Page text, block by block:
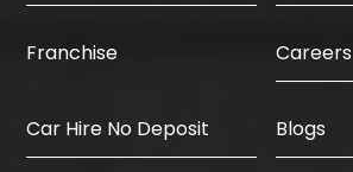
Franchise Careers
Car Hire No Deposit Blogs